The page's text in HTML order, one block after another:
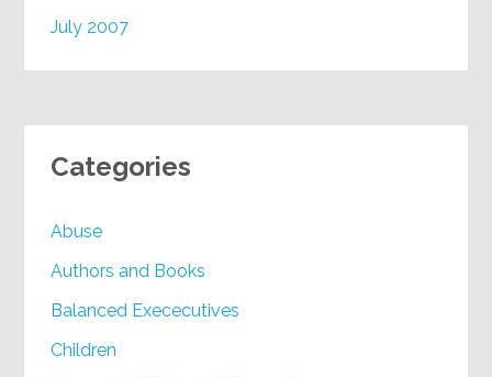
July 2007
Categories
Abuse
Authors and Books
Balanced Exececutives
Children